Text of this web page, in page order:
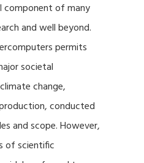
component of many
and well beyond.
permits
societal
change,
conducted
and scope. However,
of scientific